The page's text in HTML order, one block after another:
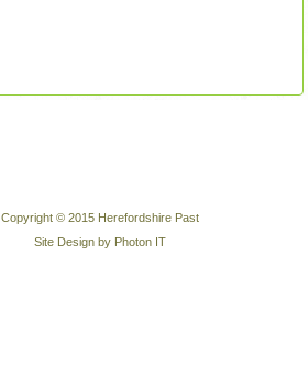
Copyright © 2015 Herefordshire Past
Site Design by Photon IT